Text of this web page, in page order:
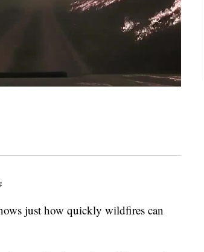
just how quickly wildfires can